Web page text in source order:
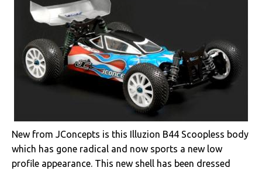
New from JConcepts is this Illuzion B44 Scoopless body
which has gone radical and now sports a new low
profile appearance. This new shell has been dressed